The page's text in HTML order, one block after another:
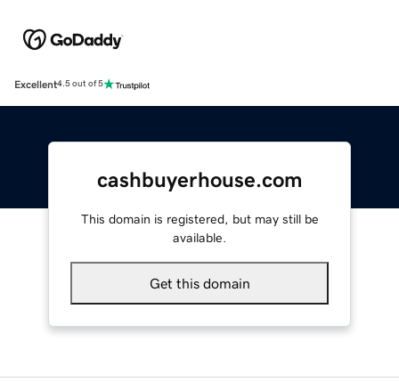
Excellent4.5 out of 5
cashbuyerhouse.com
This domain is registered, but may still be
available.
Get this domain